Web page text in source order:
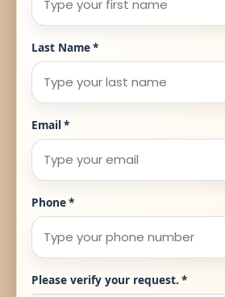
Last Name*
Email*
Phone*
Please verify your request. *